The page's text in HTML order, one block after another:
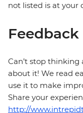
not listed is at your
Feedback
Can’t stop thinking
about it! We read
use it to make
Share your
http://